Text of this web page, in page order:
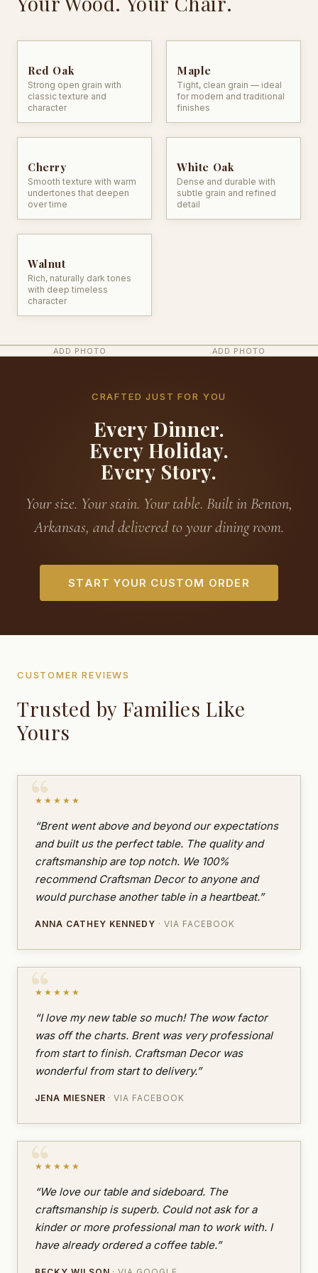
Heirloom Quality Build— crafted for generations of
character
Red Oak
Strong open grain with
classic texture and
character
Maple
Tight, clean grain — ideal
for modern and traditional
finishes
Cherry
Smooth texture with warm
undertones that deepen
over time
White Oak
Dense and durable with
subtle grain and refined
detail
Walnut
Rich, naturally dark tones
with deep timeless
character
ADD PHOTO ADD PHOTO
CRAFTED JUST FOR YOU
Every Dinner.
Every Holiday.
Every Story.
Your size. Your stain. Your table. Built in Benton,
Arkansas, and delivered to your dining room.
START YOUR CUSTOM ORDER
CUSTOMER REVIEWS
Trusted by Families Like
Yours
★★★★★
“Brent went above and beyond our expectations
and built us the perfect table. The quality and
craftsmanship are top notch. We 100%
recommend Craftsman Decor to anyone and
would purchase another table in a heartbeat.”
ANNA CATHEY KENNEDY · VIA FACEBOOK
★★★★★
“I love my new table so much! The wow factor
was off the charts. Brent was very professional
from start to finish. Craftsman Decor was
wonderful from start to delivery.”
JENA MIESNER · VIA FACEBOOK
★★★★★
“We love our table and sideboard. The
craftsmanship is superb. Could not ask for a
kinder or more professional man to work with. I
have already ordered a coffee table.”